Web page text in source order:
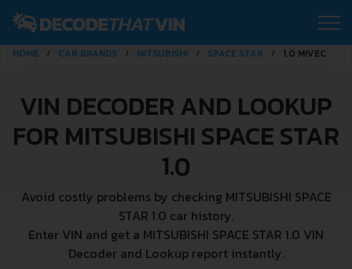
HOME CAR BRANDS MITSUBISHI SPACE STAR 1.0 MIVEC
VIN DECODER AND LOOKUP
FOR MITSUBISHI SPACE STAR
1.0
Avoid costly problems by checking MITSUBISHI SPACE
STAR 1.0 car history.
Enter VIN and get a MITSUBISHI SPACE STAR 1.0 VIN
Decoder and Lookup report instantly.